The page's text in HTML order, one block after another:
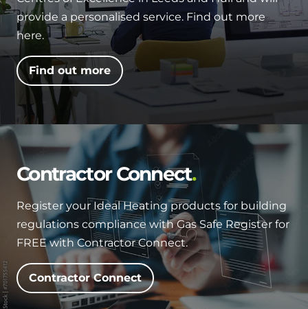
and hot water cylinder
provide a personalised service. Find out more
here.
Find out more
Contractor Connect
Register your Ideal Heating products for building
regulations compliance with Gas Safe Register for
FREE with Contractor Connect.
Contractor Connect